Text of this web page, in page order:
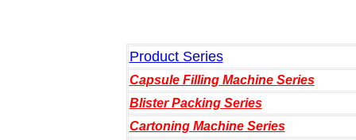
Product Series
Capsule Filling Machine Series
Blister Packing Series
Cartoning Machine Series